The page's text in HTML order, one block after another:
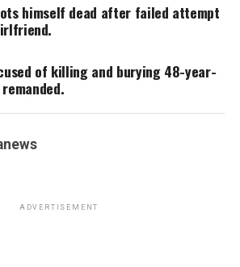
himself dead after failed attempt
of killing and burying 48-year-
ADVERTISEMENT